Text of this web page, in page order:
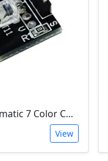
KY-034 Automatic 7 Color Colour Flashing LED Module (Arduino)
View